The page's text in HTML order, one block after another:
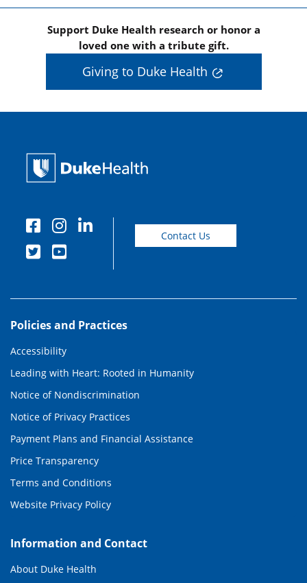
Support Duke Health research or honor a
loved one with a tribute gift.
Giving to Duke Health
Contact Us
Policies and Practices
Accessibility
Leading with Heart: Rooted in Humanity
Notice of Nondiscrimination
Notice of Privacy Practices
Payment Plans and Financial Assistance
Price Transparency
Terms and Conditions
Website Privacy Policy
Information and Contact
About Duke Health